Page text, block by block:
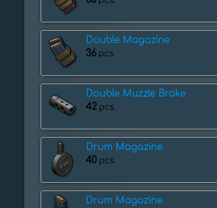
Double Magazine
36 pcs.
Double Muzzle Brake
42 pcs.
Drum Magazine
40 pcs.
Drum Magazine